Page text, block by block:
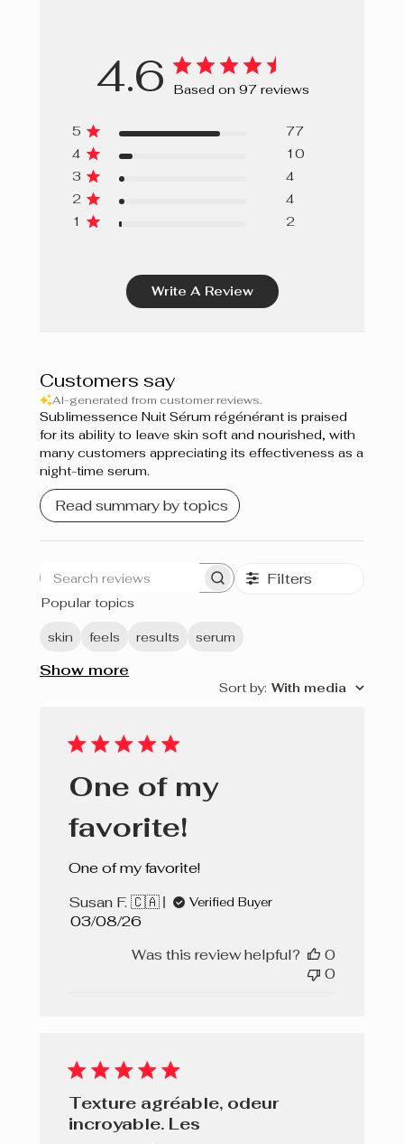
GLYCINE SOJA (SOYBEAN) STEROLS,
OCTYLDODECANOL, TOCOPHEROL, TOCOPHERYL
LEAF EXTRACT, ROSA GALLICA FLOWER POWDER,
OCTYLDODECYL OLEATE, OCTYLDODECYL STEAROYL
STEARATE, GERANYLGERANYLISOPROPANOL,
PROPYLENE GLYCOL, PHENOXYETHANOL,
ETHYLHEXYLGLYCERIN.
4.6 Based on 97 reviews
5
77
4
10
3
4
2
4
1
2
Write A Review
Customers say
AI-generated from customer reviews.
Sublimessence Nuit Sérum régénérant is praised
for its ability to leave skin soft and nourished, with
many customers appreciating its effectiveness as a
night-time serum.
Read summary by topics
Search
Filters
Popular topics
skin feels results serum
Show more
Sort by: With media
One of my
favorite!
One of my favorite!
Susan F. 🇨🇦
Verified Buyer
Published
03/08/26
Was this review helpful?
0
0
Texture agréable, odeur
incroyable. Les